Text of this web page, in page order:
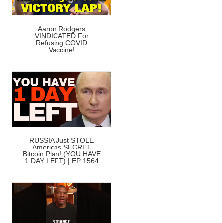
Aaron Rodgers
VINDICATED For
Refusing COVID
Vaccine!
RUSSIA Just STOLE
Americas SECRET
Bitcoin Plan! (YOU HAVE
1 DAY LEFT) | EP 1564